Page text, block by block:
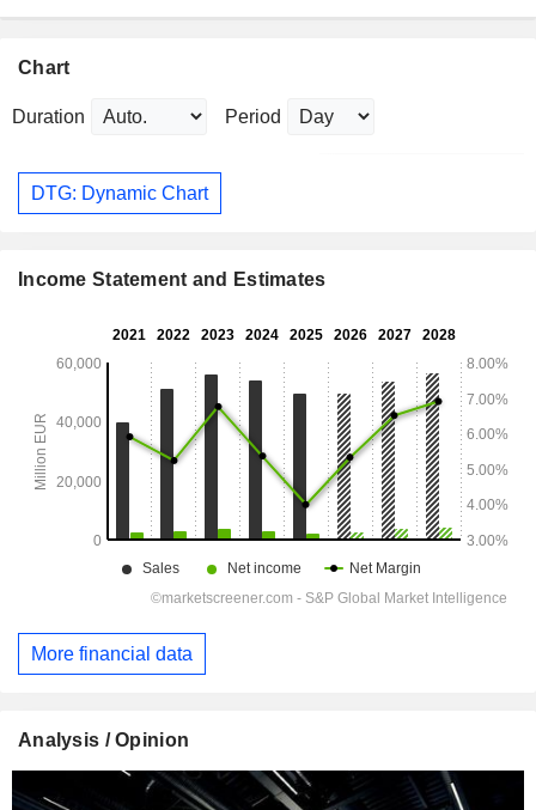
Chart
Duration Period
DTG: Dynamic Chart
Income Statement and Estimates
More financial data
Analysis / Opinion